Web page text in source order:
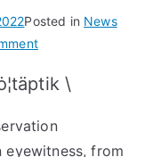
Posted in News
on
+
2022
\
eyewitness, from